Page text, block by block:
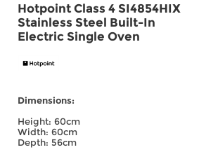
Hotpoint Class 4 SI4854HIX
Stainless Steel Built-In
Electric Single Oven
Dimensions:
Height: 60cm
Width: 60cm
Depth: 56cm